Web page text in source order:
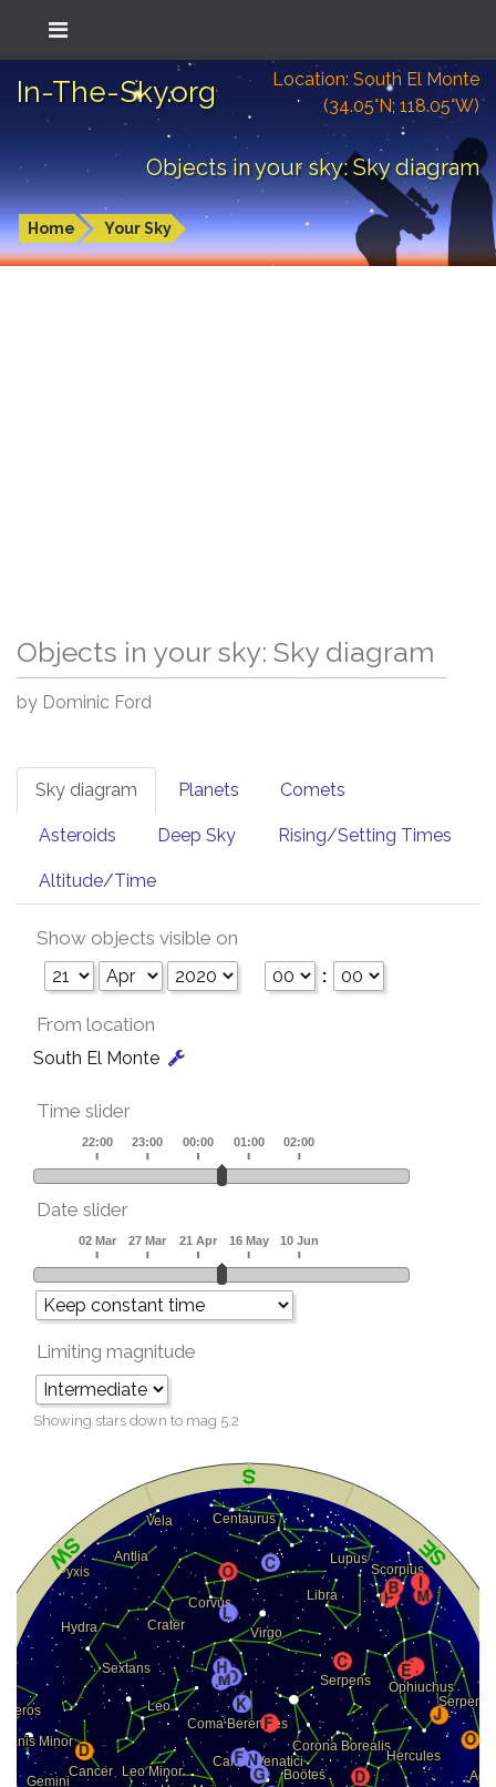
In-The-Sky.org
Location: South El Monte
(34.05°N; 118.05°W)
Objects in your sky: Sky diagram
Home Your Sky
Objects in your sky: Sky diagram
by Dominic Ford
Sky diagram Planets Comets
Asteroids Deep Sky Rising/Setting Times
Altitude/Time
Show objects visible on
:
From location
South El Monte
Time slider
Date slider
Limiting magnitude
Showing stars down to mag 5.2